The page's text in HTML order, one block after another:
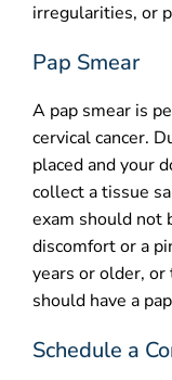
irregularities, or
Pap Smear
A pap smear is
cervical cancer.
placed and your
collect a tissue
exam should not
discomfort or a
years or older, or
should have a
Schedule a